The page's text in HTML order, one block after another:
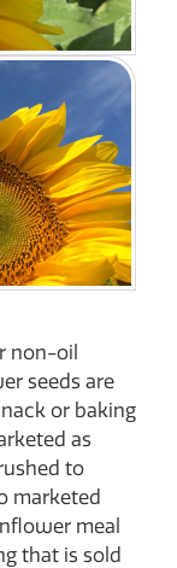
non-oil
seeds are
or baking
as
to
marketed
meal
that is sold